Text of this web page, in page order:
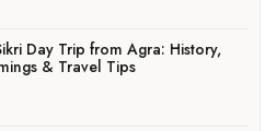
Day Trip from Agra: History,
& Travel Tips